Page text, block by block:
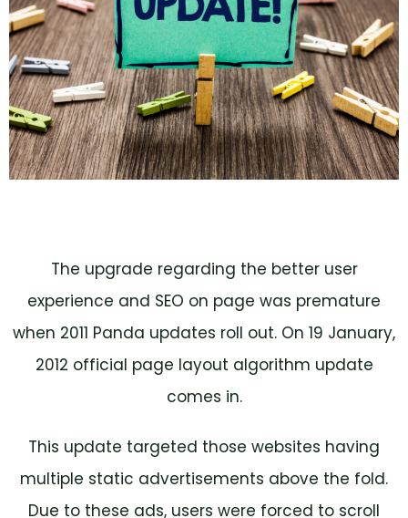
The upgrade regarding the better user
experience and SEO on page was premature
when 2011 Panda updates roll out. On 19 January,
2012 official page layout algorithm update
comes in.
This update targeted those websites having
multiple static advertisements above the fold.
Due to these ads, users were forced to scroll